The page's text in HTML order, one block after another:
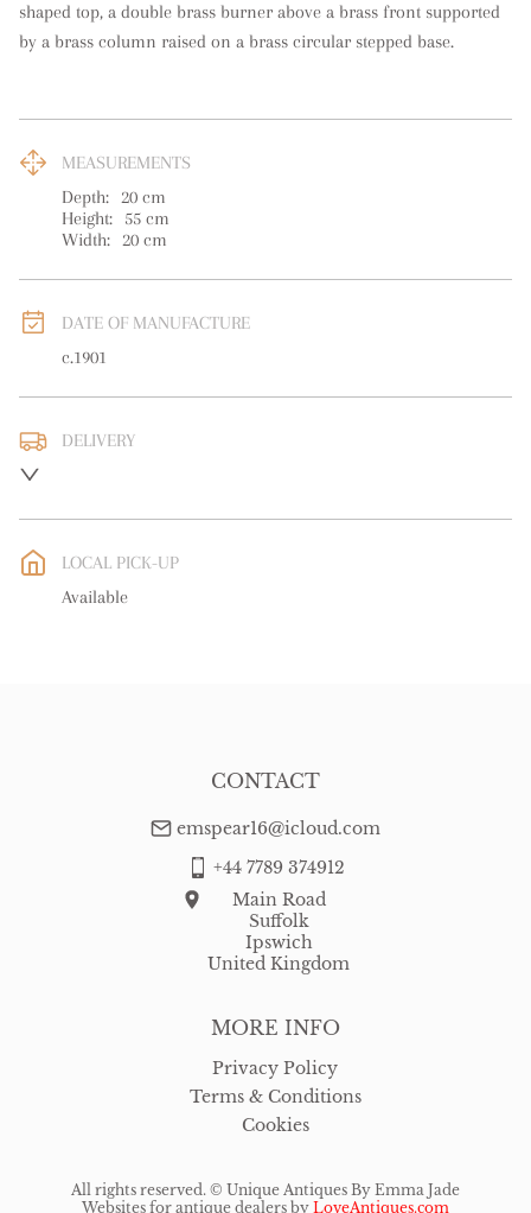
shaped top, a double brass burner above a brass front supported
by a brass column raised on a brass circular stepped base.
MEASUREMENTS
Depth: 20 cm
Height:
55 cm
Width: 20 cm
DATE OF MANUFACTURE
c.1901
DELIVERY
WORLD: Please contact dealer to request delivery price
LOCAL PICK-UP
Available
MORE INFO
Privacy Policy
Terms & Conditions
Cookies
CONTACT
emspear16@icloud.com
+44 7789 374912
Main Road
Suffolk
Ipswich
United Kingdom
All rights reserved. © Unique Antiques By Emma Jade
Websites for antique dealers by LoveAntiques.com